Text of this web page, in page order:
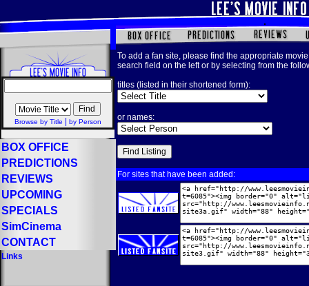
Browse by Title by Person
BOX OFFICE
PREDICTIONS
REVIEWS
UPCOMING
SPECIALS
SimCinema
CONTACT
Links
To add a fan site, please find the appropriate
search field on the left or by selecting from the
titles (listed in their shortened form):
or names:
For sites that have been added: